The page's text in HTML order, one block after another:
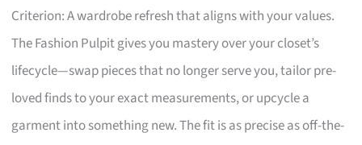
Criterion: A wardrobe refresh that aligns with your values.
The Fashion Pulpit gives you mastery over your closet’s
lifecycle—swap pieces that no longer serve you, tailor pre-
loved finds to your exact measurements, or upcycle a
garment into something new. The fit is as precise as off-the-